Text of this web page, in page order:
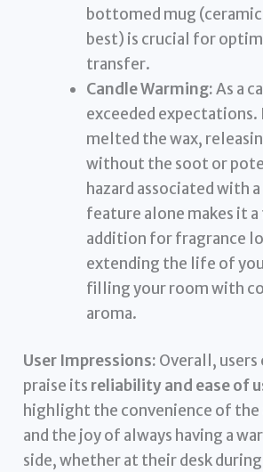
bottomed mug
best) is crucial for
transfer.
Candle Warming:As a
exceeded
melted the wax,
without the soot or
hazard associated with
feature alone makes it
addition for fragrance
extending the life of
filling your room with
aroma.
User Impressions: Overall,
praise its reliability and ease of
highlight the convenience of
and the joy of always having a
side, whether at their desk